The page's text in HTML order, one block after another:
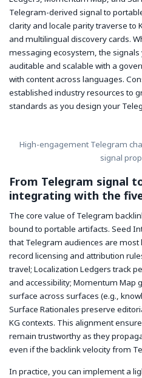
Telegram-derived signal to
clarity and locale parity traverse to
and multilingual discovery cards.
messaging ecosystem, the
auditable and scalable with a
with content across languages.
established industry resources to
standards as you design your
High-engagement Telegram
signal
From Telegram signal
integrating with the
The core value of Telegram
bound to portable artifacts. Seed
that Telegram audiences are most
record licensing and attribution
travel; Localization Ledgers track
and accessibility; Momentum Map
surface across surfaces (e.g.,
Surface Rationales preserve
KG contexts. This alignment
remain trustworthy as they
even if the backlink velocity from
In practice, you can implement a